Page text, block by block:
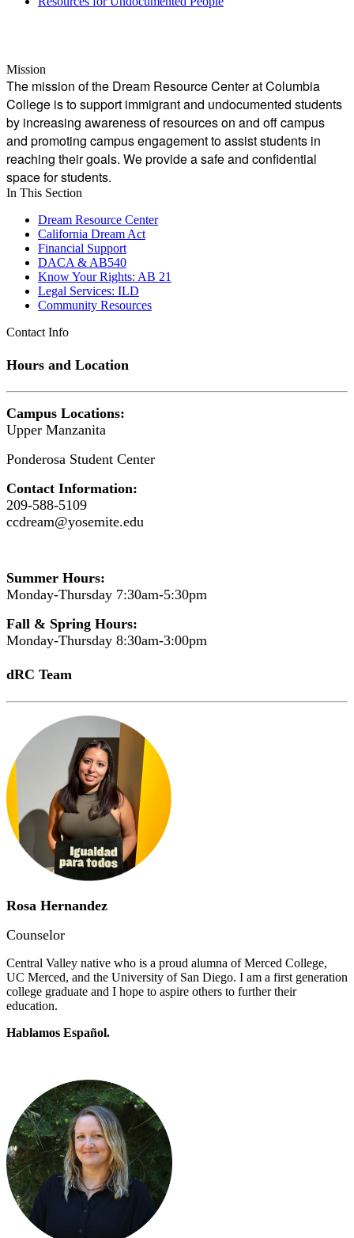
Mission
The mission of the Dream Resource Center at Columbia
College is to support immigrant and undocumented students
by increasing awareness of resources on and off campus
and promoting campus engagement to assist students in
reaching their goals. We provide a safe and confidential
space for students.
In This Section
Dream Resource Center
California Dream Act
Financial Support
DACA & AB540
Know Your Rights: AB 21
Legal Services: ILD
Community Resources
Contact Info
Hours and Location
Campus Locations:
Upper Manzanita
Ponderosa Student Center
Contact Information:
209-588-5109
ccdream@yosemite.edu
Summer Hours:
Monday-Thursday 7:30am-5:30pm
Fall & Spring Hours:
Monday-Thursday 8:30am-3:00pm
dRC Team
Rosa Hernandez
Counselor
Central Valley native who is a proud alumna of Merced College,
UC Merced, and the University of San Diego. I am a first generation
college graduate and I hope to aspire others to further their
education.
Hablamos Español.